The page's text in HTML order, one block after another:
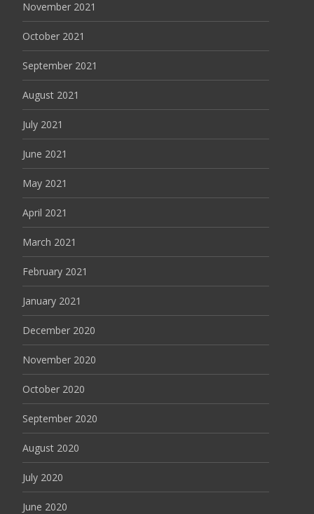
November 2021
October 2021
September 2021
August 2021
July 2021
June 2021
May 2021
April 2021
March 2021
February 2021
January 2021
December 2020
November 2020
October 2020
September 2020
August 2020
July 2020
June 2020